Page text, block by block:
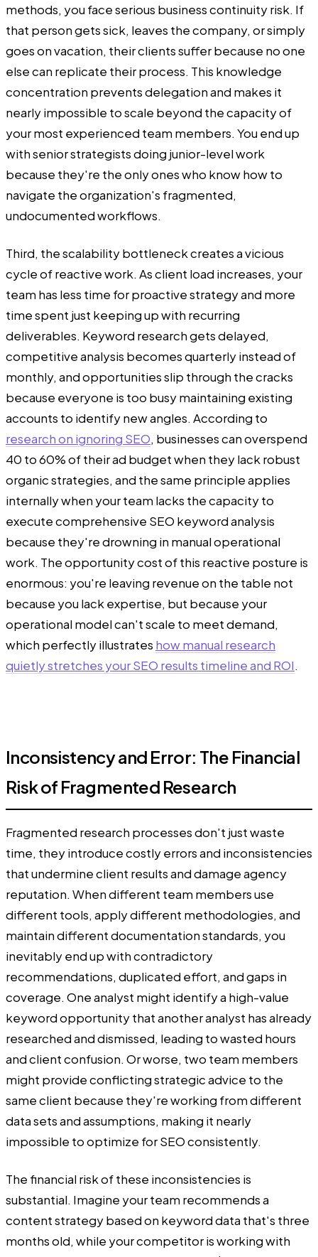
methods, you face serious business continuity risk. If
that person gets sick, leaves the company, or simply
goes on vacation, their clients suffer because no one
else can replicate their process. This knowledge
concentration prevents delegation and makes it
nearly impossible to scale beyond the capacity of
your most experienced team members. You end up
with senior strategists doing junior-level work
because they're the only ones who know how to
navigate the organization's fragmented,
undocumented workflows.
Third, the scalability bottleneck creates a vicious
cycle of reactive work. As client load increases, your
team has less time for proactive strategy and more
time spent just keeping up with recurring
deliverables. Keyword research gets delayed,
competitive analysis becomes quarterly instead of
monthly, and opportunities slip through the cracks
because everyone is too busy maintaining existing
accounts to identify new angles. According to
research on ignoring SEO, businesses can overspend
40 to 60% of their ad budget when they lack robust
organic strategies, and the same principle applies
internally when your team lacks the capacity to
execute comprehensive SEO keyword analysis
because they're drowning in manual operational
work. The opportunity cost of this reactive posture is
enormous: you're leaving revenue on the table not
because you lack expertise, but because your
operational model can't scale to meet demand,
which perfectly illustrates how manual research
quietly stretches your SEO results timeline and ROI.
Inconsistency and Error: The Financial
Risk of Fragmented Research
Fragmented research processes don't just waste
time, they introduce costly errors and inconsistencies
that undermine client results and damage agency
reputation. When different team members use
different tools, apply different methodologies, and
maintain different documentation standards, you
inevitably end up with contradictory
recommendations, duplicated effort, and gaps in
coverage. One analyst might identify a high-value
keyword opportunity that another analyst has already
researched and dismissed, leading to wasted hours
and client confusion. Or worse, two team members
might provide conflicting strategic advice to the
same client because they're working from different
data sets and assumptions, making it nearly
impossible to optimize for SEO consistently.
The financial risk of these inconsistencies is
substantial. Imagine your team recommends a
content strategy based on keyword data that's three
months old, while your competitor is working with